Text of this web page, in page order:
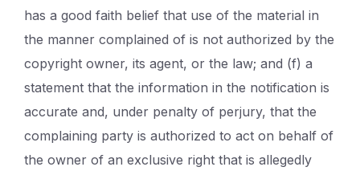
has a good faith belief that use of the material in
the manner complained of is not authorized by the
copyright owner, its agent, or the law; and (f) a
statement that the information in the notification is
accurate and, under penalty of perjury, that the
complaining party is authorized to act on behalf of
the owner of an exclusive right that is allegedly